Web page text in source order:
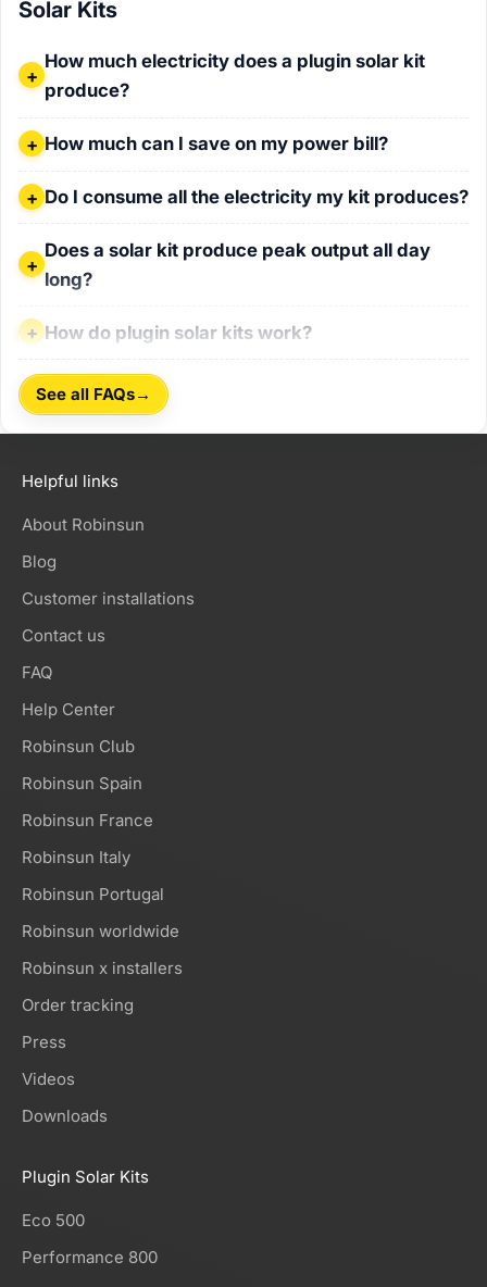
Solar Kits
How much electricity does a plugin solar kit
produce?
How much can I save on my power bill?
How much can I save on my power bill?
Do I consume all the electricity my kit produces?
Do I consume all the electricity my kit produces?
Does a solar kit produce peak output all day
long?
How do plugin solar kits work?
How do plugin solar kits work?
See all FAQs→
Helpful links
About Robinsun
Blog
Customer installations
Contact us
FAQ
Help Center
Robinsun Club
Robinsun Spain
Robinsun France
Robinsun Italy
Robinsun Portugal
Robinsun worldwide
Robinsun x installers
Order tracking
Press
Videos
Downloads
Plugin Solar Kits
Eco 500
Performance 800